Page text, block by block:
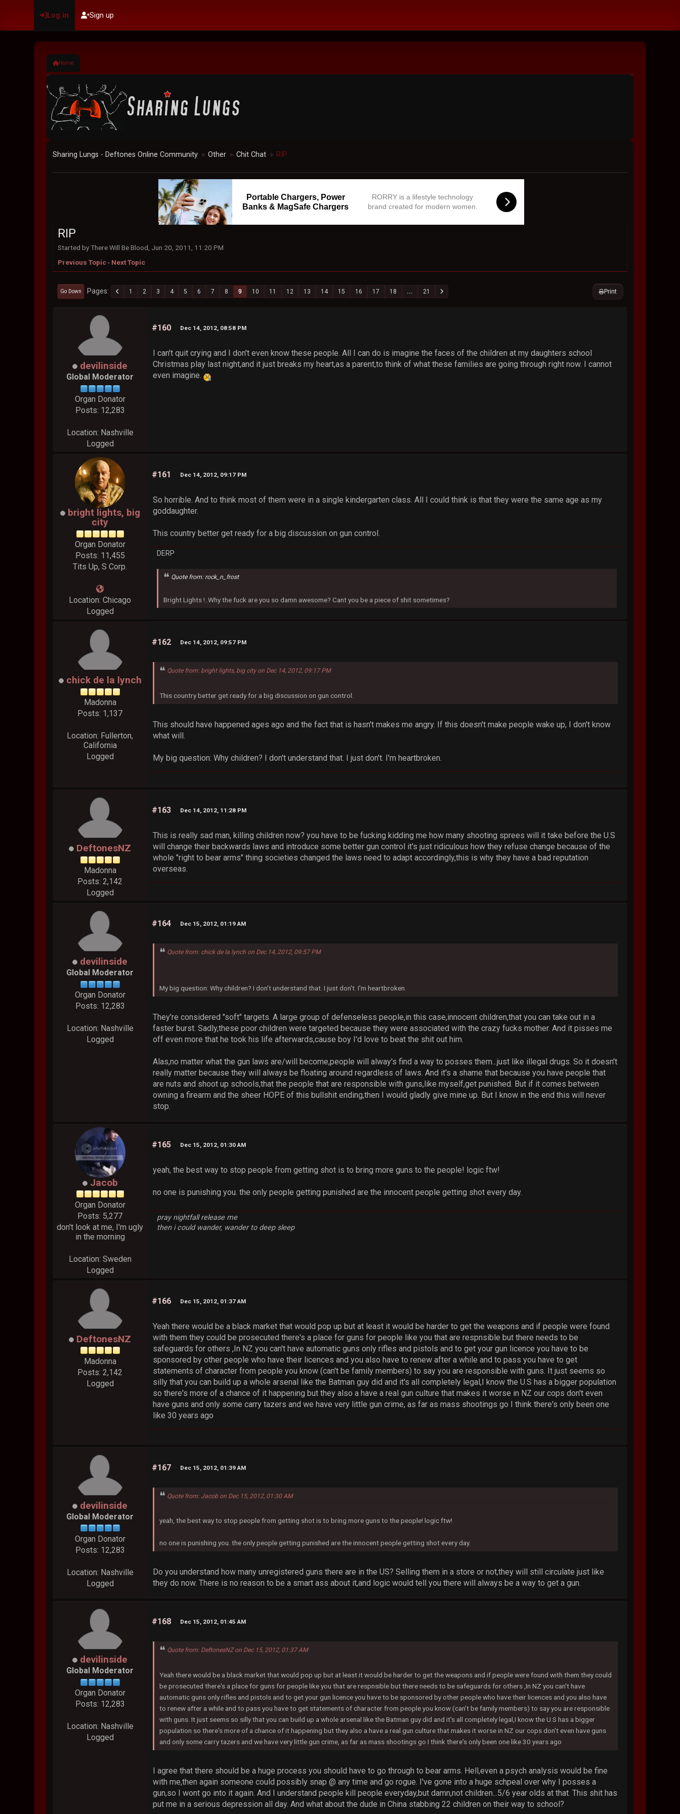
Log in Sign up
Home
Sharing Lungs - Deftones Online Community ► Other ► Chit Chat ► RIP
Portable Chargers, Power
Banks & MagSafe Chargers
RORRY is a lifestyle technology
brand created for modern women.
RIP
Started by There Will Be Blood, Jun 20, 2011, 11:20 PM
Previous Topic- Next Topic
Print
Go Down Pages 1 2 3 4 5 6 7 8 9 10 11 12 13 14 15 16 17 18 ... 21
devilinside
Global Moderator
Organ Donator
Posts: 12,283
Location: Nashville
Logged
#160 Dec 14, 2012, 08:58 PM
I can't quit crying and I don't even know these people. All I can do is imagine the faces of the children at my daughters school
Christmas play last night,and it just breaks my heart,as a parent,to think of what these families are going through right now. I cannot
even imagine.
bright lights, big
city
Organ Donator
Posts: 11,455
Tits Up, S Corp.
Location: Chicago
Logged
#161 Dec 14, 2012, 09:17 PM
So horrible. And to think most of them were in a single kindergarten class. All I could think is that they were the same age as my
goddaughter.
This country better get ready for a big discussion on gun control.
DERP
Quote from: rock_n_frost
Bright Lights !..Why the fuck are you so damn awesome? Cant you be a piece of shit sometimes?
chick de la lynch
Madonna
Posts: 1,137
Location: Fullerton,
California
Logged
#162 Dec 14, 2012, 09:57 PM
Quote from: bright lights, big city on Dec 14, 2012, 09:17 PM
This country better get ready for a big discussion on gun control.
This should have happened ages ago and the fact that is hasn't makes me angry. If this doesn't make people wake up, I don't know
what will.
My big question: Why children? I don't understand that. I just don't. I'm heartbroken.
DeftonesNZ
Madonna
Posts: 2,142
Logged
#163 Dec 14, 2012, 11:28 PM
This is really sad man, killing children now? you have to be fucking kidding me how many shooting sprees will it take before the U.S
will change their backwards laws and introduce some better gun control it's just ridiculous how they refuse change because of the
whole "right to bear arms" thing societies changed the laws need to adapt accordingly,this is why they have a bad reputation
overseas.
devilinside
Global Moderator
Organ Donator
Posts: 12,283
Location: Nashville
Logged
#164 Dec 15, 2012, 01:19 AM
Quote from: chick de la lynch on Dec 14, 2012, 09:57 PM
My big question: Why children? I don't understand that. I just don't. I'm heartbroken.
They're considered "soft" targets. A large group of defenseless people,in this case,innocent children,that you can take out in a
faster burst. Sadly,these poor children were targeted because they were associated with the crazy fucks mother. And it pisses me
off even more that he took his life afterwards,cause boy I'd love to beat the shit out him.
Alas,no matter what the gun laws are/will become,people will alway's find a way to posses them...just like illegal drugs. So it doesn't
really matter because they will always be floating around regardless of laws. And it's a shame that because you have people that
are nuts and shoot up schools,that the people that are responsible with guns,like myself,get punished. But if it comes between
owning a firearm and the sheer HOPE of this bullshit ending,then I would gladly give mine up. But I know in the end this will never
stop.
Jacob
Organ Donator
Posts: 5,277
don't look at me, I'm ugly
in the morning
Location: Sweden
Logged
#165 Dec 15, 2012, 01:30 AM
yeah, the best way to stop people from getting shot is to bring more guns to the people! logic ftw!
no one is punishing you. the only people getting punished are the innocent people getting shot every day.
pray nightfall release me
then i could wander, wander to deep sleep
DeftonesNZ
Madonna
Posts: 2,142
Logged
#166 Dec 15, 2012, 01:37 AM
Yeah there would be a black market that would pop up but at least it would be harder to get the weapons and if people were found
with them they could be prosecuted there's a place for guns for people like you that are respnsible but there needs to be
safeguards for others ,In NZ you can't have automatic guns only rifles and pistols and to get your gun licence you have to be
sponsored by other people who have their licences and you also have to renew after a while and to pass you have to get
statements of character from people you know (can't be family members) to say you are responsible with guns. It just seems so
silly that you can build up a whole arsenal like the Batman guy did and it's all completely legal,I know the U.S has a bigger population
so there's more of a chance of it happening but they also a have a real gun culture that makes it worse in NZ our cops don't even
have guns and only some carry tazers and we have very little gun crime, as far as mass shootings go I think there's only been one
like 30 years ago
devilinside
Global Moderator
Organ Donator
Posts: 12,283
Location: Nashville
Logged
#167 Dec 15, 2012, 01:39 AM
Quote from: Jacob on Dec 15, 2012, 01:30 AM
yeah, the best way to stop people from getting shot is to bring more guns to the people! logic ftw!
no one is punishing you. the only people getting punished are the innocent people getting shot every day.
Do you understand how many unregistered guns there are in the US? Selling them in a store or not,they will still circulate just like
they do now. There is no reason to be a smart ass about it,and logic would tell you there will always be a way to get a gun.
devilinside
Global Moderator
Organ Donator
Posts: 12,283
Location: Nashville
Logged
#168 Dec 15, 2012, 01:45 AM
Quote from: DeftonesNZ on Dec 15, 2012, 01:37 AM
Yeah there would be a black market that would pop up but at least it would be harder to get the weapons and if people were found with them they could
be prosecuted there's a place for guns for people like you that are respnsible but there needs to be safeguards for others ,In NZ you can't have
automatic guns only rifles and pistols and to get your gun licence you have to be sponsored by other people who have their licences and you also have
to renew after a while and to pass you have to get statements of character from people you know (can't be family members) to say you are responsible
with guns. It just seems so silly that you can build up a whole arsenal like the Batman guy did and it's all completely legal,I know the U.S has a bigger
population so there's more of a chance of it happening but they also a have a real gun culture that makes it worse in NZ our cops don't even have guns
and only some carry tazers and we have very little gun crime, as far as mass shootings go I think there's only been one like 30 years ago
I agree that there should be a huge process you should have to go through to bear arms. Hell,even a psych analysis would be fine
with me,then again someone could possibly snap @ any time and go rogue. I've gone into a huge schpeal over why I posses a
gun,so I wont go into it again. And I understand people kill people everyday,but damn,not children...5/6 year olds at that. This shit has
put me in a serious depression all day. And what about the dude in China stabbing 22 children on their way to school?